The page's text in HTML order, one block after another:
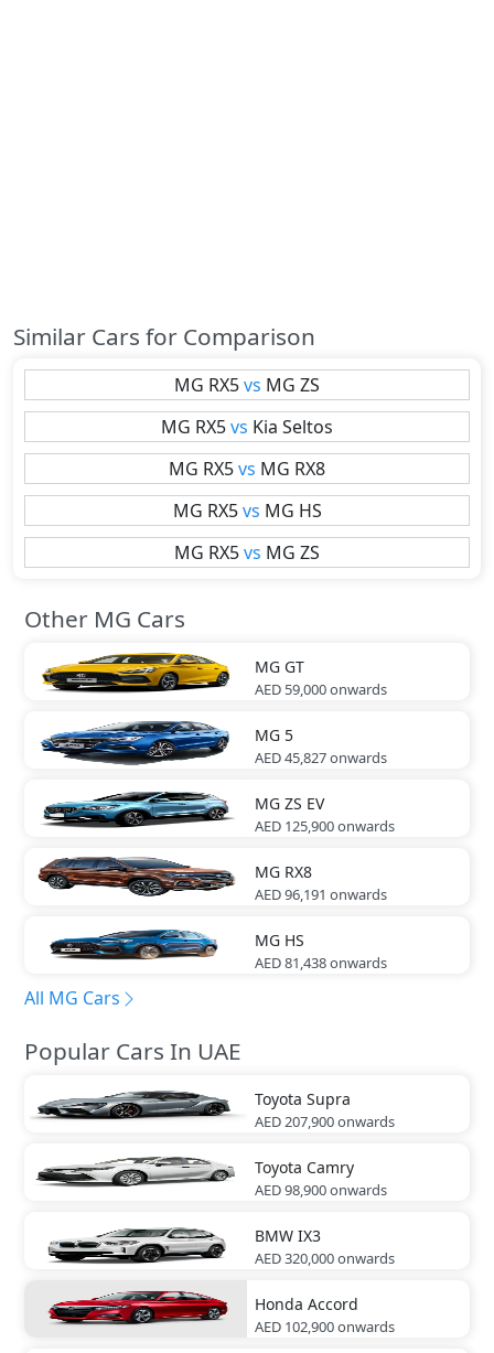
Similar Cars for Comparison
MG RX5vs MG ZS
MG RX5vs Kia Seltos
MG RX5vs MG RX8
MG RX5 vs MG HS
MG RX5vs MG ZS
Other MG Cars
MG GT
AED 59,000onwards
MG 5
AED 45,827onwards
MG ZS EV
AED 125,900onwards
MG RX8
AED 96,191 onwards
MG HS
AED 81,438onwards
All MG Cars
Popular Cars In UAE
Toyota Supra
AED 207,900onwards
Toyota Camry
AED 98,900onwards
BMW IX3
AED 320,000onwards
Honda Accord
AED 102,900onwards